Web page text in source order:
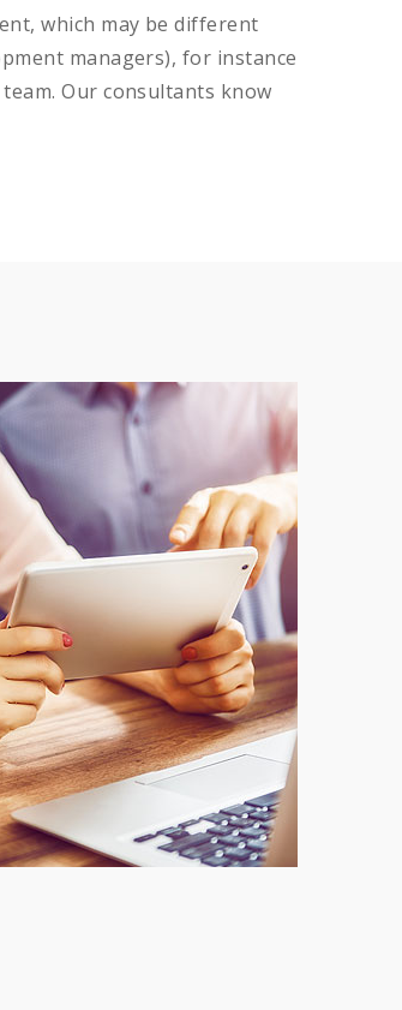
which may be different
managers), for instance
Our consultants know